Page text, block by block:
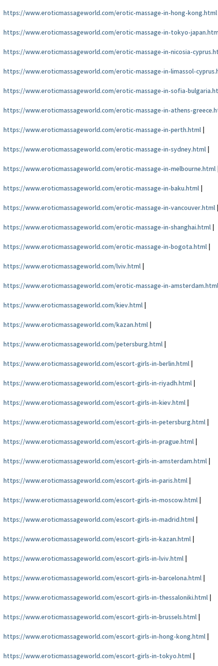
https://www.eroticmassageworld.com/erotic-massage-in-hong-kong.html
https://www.eroticmassageworld.com/erotic-massage-in-tokyo-
https://www.eroticmassageworld.com/erotic-massage-in-nicosia-
https://www.eroticmassageworld.com/erotic-massage-in-limassol-
https://www.eroticmassageworld.com/erotic-massage-in-sofia-
https://www.eroticmassageworld.com/erotic-massage-in-athens-
https://www.eroticmassageworld.com/erotic-massage-in-perth.html
https://www.eroticmassageworld.com/erotic-massage-in-sydney.html
https://www.eroticmassageworld.com/erotic-massage-in-melbourne.html
https://www.eroticmassageworld.com/erotic-massage-in-baku.html
https://www.eroticmassageworld.com/erotic-massage-in-vancouver.html
https://www.eroticmassageworld.com/erotic-massage-in-shanghai.html
https://www.eroticmassageworld.com/erotic-massage-in-bogota.html
https://www.eroticmassageworld.com/lviv.html
https://www.eroticmassageworld.com/erotic-massage-in-amsterdam.html
https://www.eroticmassageworld.com/kiev.html
https://www.eroticmassageworld.com/kazan.html
https://www.eroticmassageworld.com/petersburg.html
https://www.eroticmassageworld.com/escort-girls-in-berlin.html
https://www.eroticmassageworld.com/escort-girls-in-riyadh.html
https://www.eroticmassageworld.com/escort-girls-in-kiev.html
https://www.eroticmassageworld.com/escort-girls-in-petersburg.html
https://www.eroticmassageworld.com/escort-girls-in-prague.html
https://www.eroticmassageworld.com/escort-girls-in-amsterdam.html
https://www.eroticmassageworld.com/escort-girls-in-paris.html
https://www.eroticmassageworld.com/escort-girls-in-moscow.html
https://www.eroticmassageworld.com/escort-girls-in-madrid.html
https://www.eroticmassageworld.com/escort-girls-in-kazan.html
https://www.eroticmassageworld.com/escort-girls-in-lviv.html
https://www.eroticmassageworld.com/escort-girls-in-barcelona.html
https://www.eroticmassageworld.com/escort-girls-in-thessaloniki.html
https://www.eroticmassageworld.com/escort-girls-in-brussels.html
https://www.eroticmassageworld.com/escort-girls-in-hong-kong.html
https://www.eroticmassageworld.com/escort-girls-in-tokyo.html